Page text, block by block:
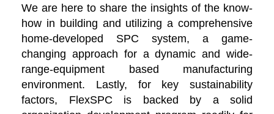
We are here to share the insights of the know-
how in building and utilizing a comprehensive
home-developed SPC system, a game-
changing approach for a dynamic and wide-
range-equipment based manufacturing
environment. Lastly, for key sustainability
factors, FlexSPC is backed by a solid